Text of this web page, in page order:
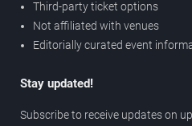
Third-party ticket options
Not affiliated with venues
Editorially curated event
Stay updated!
Subscribe to receive updates on